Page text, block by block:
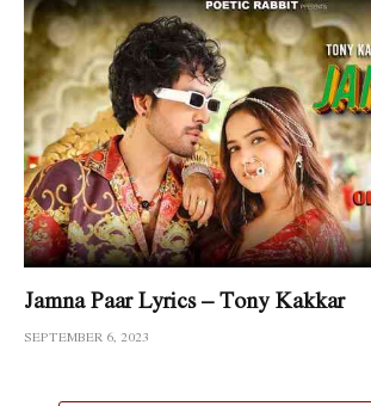
Jamna Paar Lyrics – Tony Kakkar
SEPTEMBER 6, 2023